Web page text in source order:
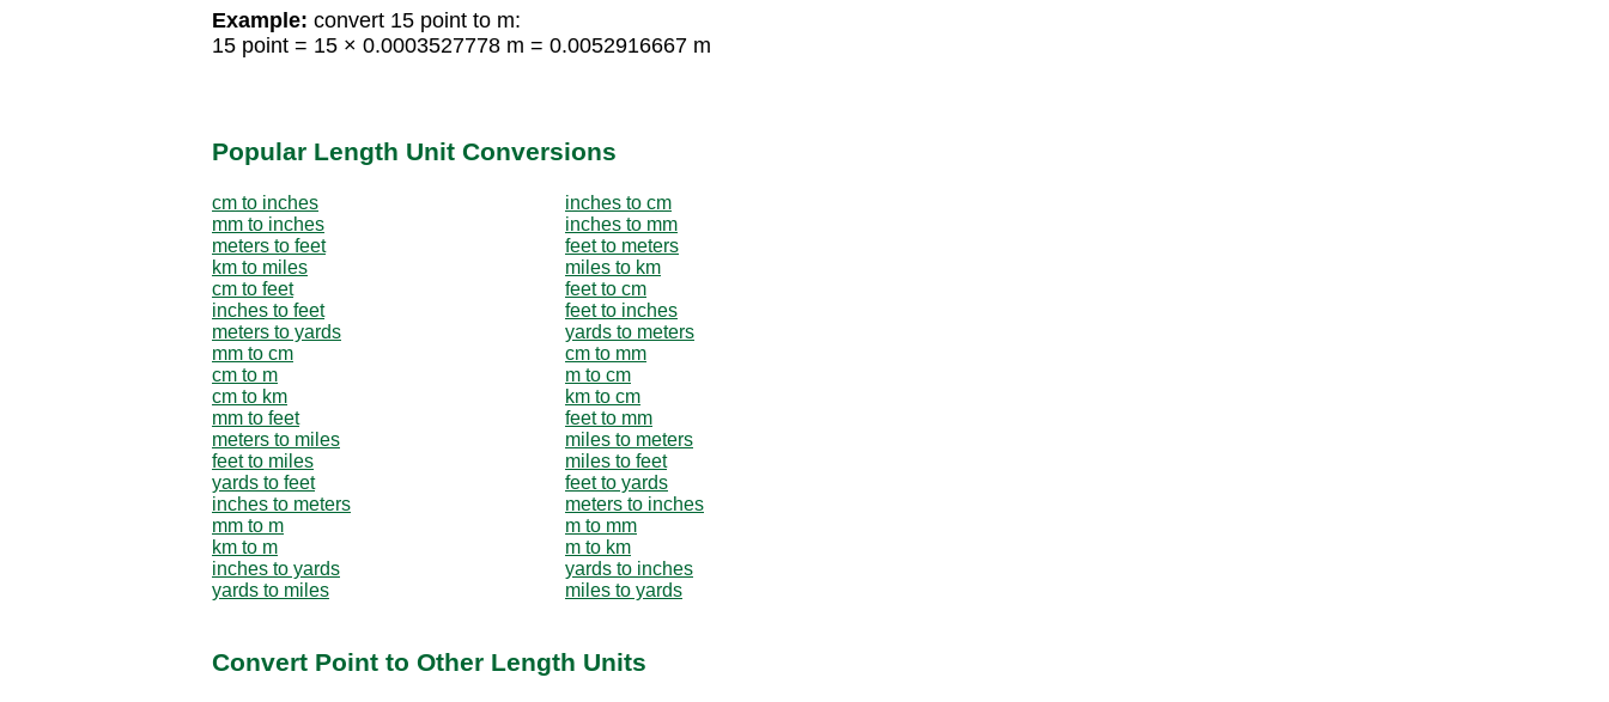
Example: convert 15 point to m:
15 point = 15 × 0.0003527778 m = 0.0052916667 m
Popular Length Unit Conversions
cm to inches
inches to cm
mm to inches
inches to mm
meters to feet
feet to meters
km to miles
miles to km
cm to feet
feet to cm
inches to feet
feet to inches
meters to yards
yards to meters
mm to cm
cm to mm
cm to m
m to cm
cm to km
km to cm
mm to feet
feet to mm
meters to miles
miles to meters
feet to miles
miles to feet
yards to feet
feet to yards
inches to meters
meters to inches
mm to m
m to mm
km to m
m to km
inches to yards
yards to inches
yards to miles
miles to yards
Convert Point to Other Length Units